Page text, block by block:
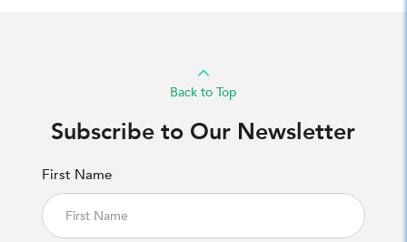
Back to Top
Subscribe to Our Newsletter
First Name